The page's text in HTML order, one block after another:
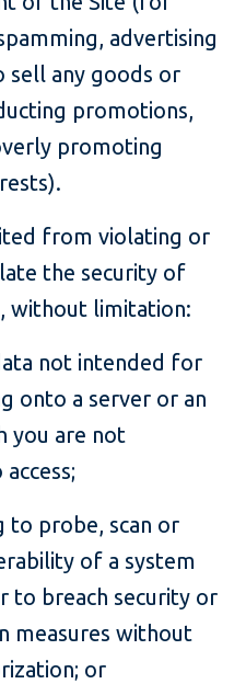
advertising
any goods or
promotions,
promoting
from violating or
the security of
without limitation:
not intended for
onto a server or an
you are not
to probe, scan or
of a system
to breach security or
measures without
or